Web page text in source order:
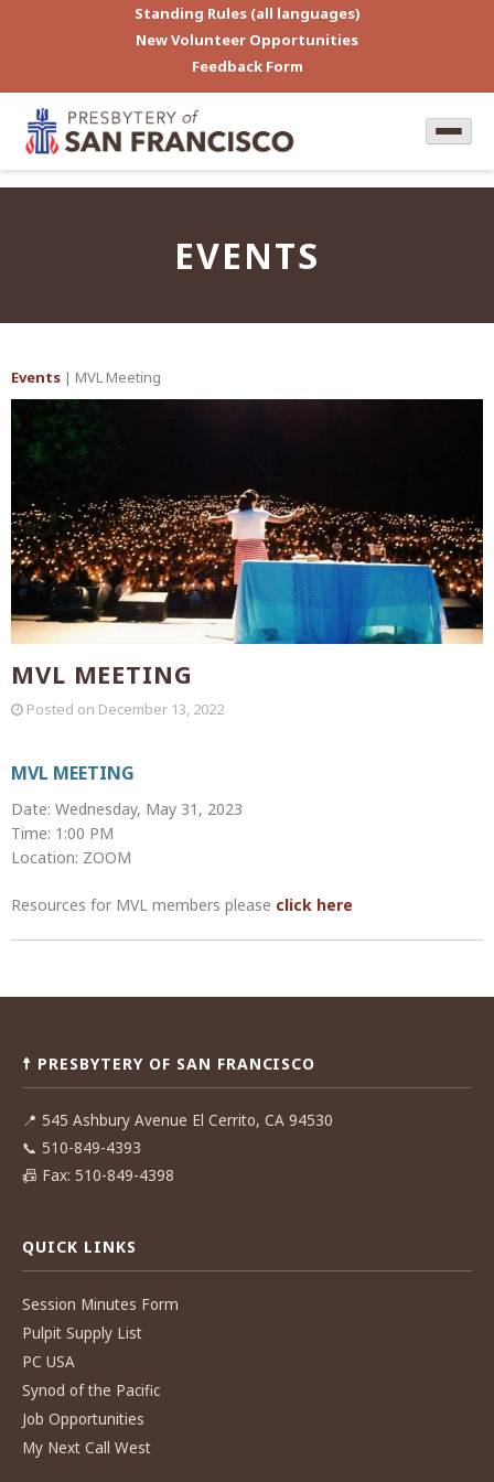
Standing Rules (all languages)
New Volunteer Opportunities
Feedback Form
EVENTS
Events | MVL Meeting
MVL MEETING
Posted on December 13, 2022
MVL MEETING
Date: Wednesday, May 31, 2023
Time: 1:00 PM
Location: ZOOM
Resources for MVL members please click here
Post
☨ PRESBYTERY OF SAN FRANCISCO
📍 545 Ashbury Avenue El Cerrito, CA 94530
📞 510-849-4393
📠 Fax: 510-849-4398
QUICK LINKS
Session Minutes Form
Pulpit Supply List
PC USA
Synod of the Pacific
Job Opportunities
My Next Call West